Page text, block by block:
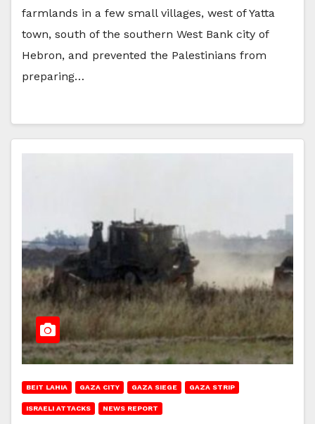
farmlands in a few small villages, west of Yatta
town, south of the southern West Bank city of
Hebron, and prevented the Palestinians from
preparing…
BEIT LAHIA GAZA CITY GAZA SIEGE GAZA STRIP
ISRAELI ATTACKS NEWS REPORT